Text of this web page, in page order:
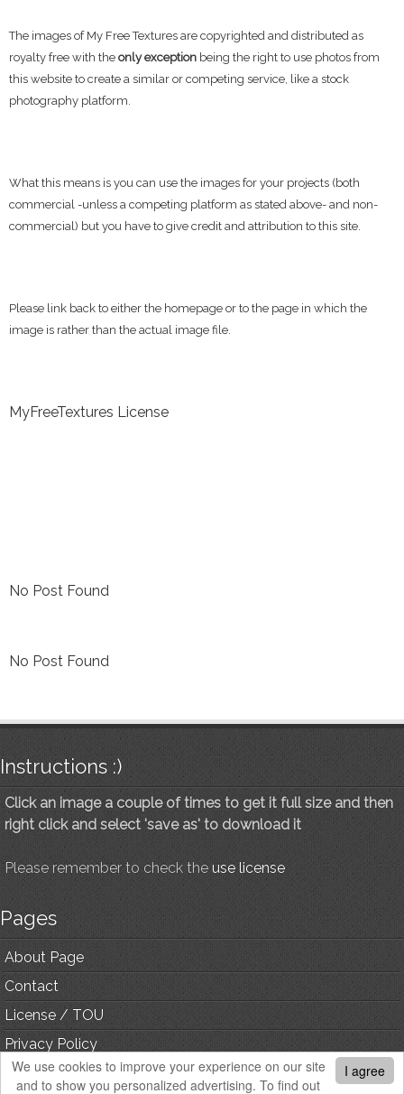
I agree
We use cookies to improve your experience on our site
and to show you personalized advertising. To find out
The images of My Free Textures are copyrighted and distributed as
royalty free with the only exception being the right to use photos from
this website to create a similar or competing service, like a stock
photography platform.
What this means is you can use the images for your projects (both
commercial -unless a competing platform as stated above- and non-
commercial) but you have to give credit and attribution to this site.
Please link back to either the homepage or to the page in which the
image is rather than the actual image file.
MyFreeTextures License
No Post Found
No Post Found
Instructions :)
Click an image a couple of times to get it full size and then
right click and select 'save as' to download it
Please remember to check the use license
Pages
About Page
Contact
License / TOU
Privacy Policy